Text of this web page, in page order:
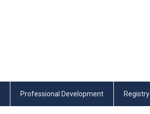
Professional Development Registry